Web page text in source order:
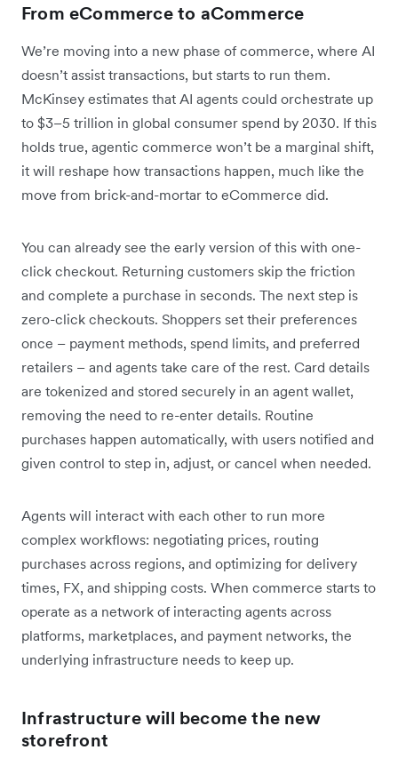
From eCommerce to aCommerce
We’re moving into a new phase of commerce, where AI
doesn’t assist transactions, but starts to run them.
McKinsey estimates that AI agents could orchestrate up
to $3–5 trillion in global consumer spend by 2030. If this
holds true, agentic commerce won’t be a marginal shift,
it will reshape how transactions happen, much like the
move from brick-and-mortar to eCommerce did.
You can already see the early version of this with one-
click checkout. Returning customers skip the friction
and complete a purchase in seconds. The next step is
zero-click checkouts. Shoppers set their preferences
once – payment methods, spend limits, and preferred
retailers – and agents take care of the rest. Card details
are tokenized and stored securely in an agent wallet,
removing the need to re-enter details. Routine
purchases happen automatically, with users notified and
given control to step in, adjust, or cancel when needed.
Agents will interact with each other to run more
complex workflows: negotiating prices, routing
purchases across regions, and optimizing for delivery
times, FX, and shipping costs. When commerce starts to
operate as a network of interacting agents across
platforms, marketplaces, and payment networks, the
underlying infrastructure needs to keep up.
Infrastructure will become the new
storefront